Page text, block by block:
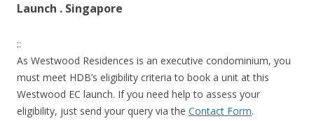
Launch . Singapore
::
As Westwood Residences is an executive condominium, you
must meet HDB’s eligibility criteria to book a unit at this
Westwood EC launch. If you need help to assess your
eligibility, just send your query via the Contact Form.